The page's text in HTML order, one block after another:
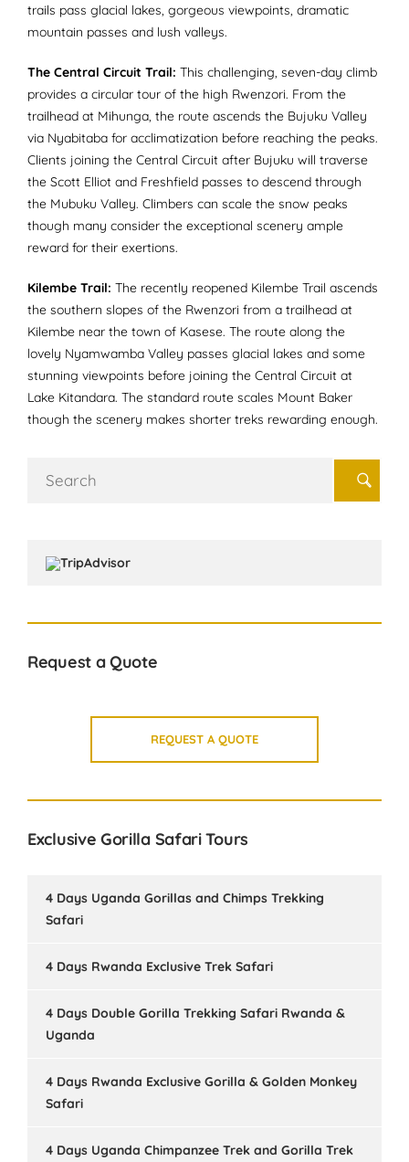
trails pass glacial lakes, gorgeous viewpoints, dramatic
mountain passes and lush valleys.
The Central Circuit Trail: This challenging, seven-day climb
provides a circular tour of the high Rwenzori. From the
trailhead at Mihunga, the route ascends the Bujuku Valley
via Nyabitaba for acclimatization before reaching the peaks.
Clients joining the Central Circuit after Bujuku will traverse
the Scott Elliot and Freshfield passes to descend through
the Mubuku Valley. Climbers can scale the snow peaks
though many consider the exceptional scenery ample
reward for their exertions.
Kilembe Trail: The recently reopened Kilembe Trail ascends
the southern slopes of the Rwenzori from a trailhead at
Kilembe near the town of Kasese. The route along the
lovely Nyamwamba Valley passes glacial lakes and some
stunning viewpoints before joining the Central Circuit at
Lake Kitandara. The standard route scales Mount Baker
though the scenery makes shorter treks rewarding enough.
for:
Request a Quote
REQUEST A QUOTE
Exclusive Gorilla Safari Tours
4 Days Uganda Gorillas and Chimps Trekking
Safari
4 Days Rwanda Exclusive Trek Safari
4 Days Double Gorilla Trekking Safari Rwanda &
Uganda
4 Days Rwanda Exclusive Gorilla & Golden Monkey
Safari
4 Days Uganda Chimpanzee Trek and Gorilla Trek